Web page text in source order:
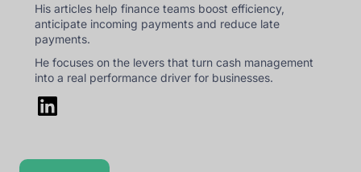
His articles help finance teams boost efficiency,
anticipate incoming payments and reduce late
payments.
He focuses on the levers that turn cash management
into a real performance driver for businesses.